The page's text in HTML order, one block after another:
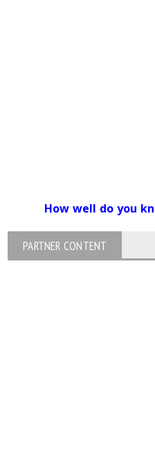
How well do you
PARTNER CONTENT